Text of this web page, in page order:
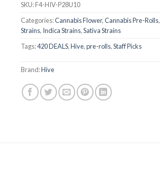
SKU:F4-HIV-P28U10
Categories:Cannabis Flower,Cannabis Pre-Rolls,
Strains, Indica Strains,Sativa Strains
Tags:420 DEALS,Hive,pre-rolls,Staff Picks
Brand:Hive